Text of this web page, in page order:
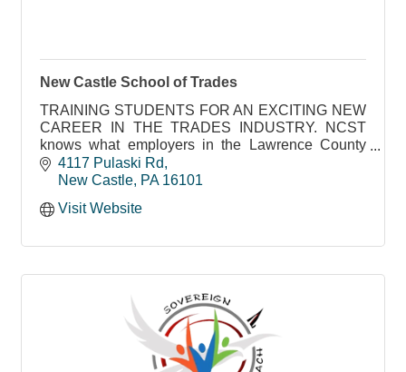
New Castle School of Trades
TRAINING STUDENTS FOR AN EXCITING NEW
CAREER IN THE TRADES INDUSTRY. NCST
knows what employers in the Lawrence County
area need to succeed
4117 Pulaski Rd
New Castle PA 16101
Visit Website